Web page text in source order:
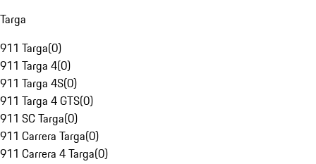
Targa
911 Targa(0)
911 Targa 4(0)
911 Targa 4S(0)
911 Targa 4 GTS(0)
911 SC Targa(0)
911 Carrera Targa(0)
911 Carrera 4 Targa(0)